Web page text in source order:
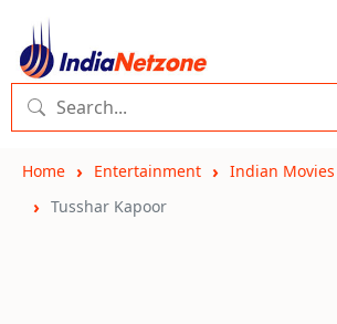
Home Entertainment
Indian Movies
Tusshar Kapoor